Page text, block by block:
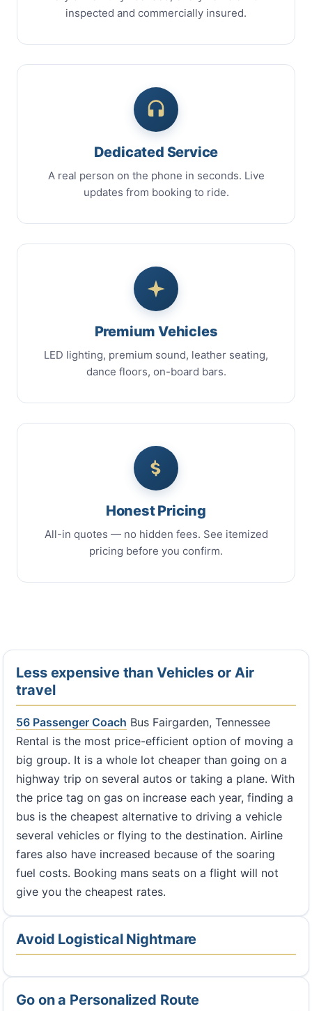
inspected and commercially insured.
Dedicated Service
A real person on the phone in seconds. Live
updates from booking to ride.
Premium Vehicles
LED lighting, premium sound, leather seating,
dance floors, on-board bars.
Honest Pricing
All-in quotes — no hidden fees. See itemized
pricing before you confirm.
Less expensive than Vehicles or Air
travel
56 Passenger Coach Bus Fairgarden, Tennessee
Rental is the most price-efficient option of moving a
big group. It is a whole lot cheaper than going on a
highway trip on several autos or taking a plane. With
the price tag on gas on increase each year, finding a
bus is the cheapest alternative to driving a vehicle
several vehicles or flying to the destination. Airline
fares also have increased because of the soaring
fuel costs. Booking mans seats on a flight will not
give you the cheapest rates.
Avoid Logistical Nightmare
Go on a Personalized Route